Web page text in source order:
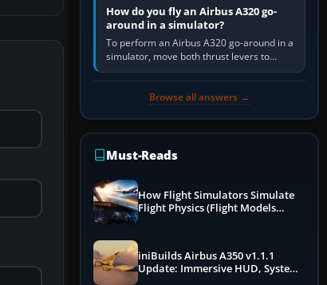
How do you fly an Airbus A320 go-
around in a simulator?
To perform an Airbus A320 go-around in a
simulator, move both thrust levers to
TOGA, follow the SRS flight-director
Browse all answers →
Must-Reads
How Flight Simulators Simulate
Flight Physics (Flight Models
iniBuilds Airbus A350 v1.1.1
Update: Immersive HUD, System